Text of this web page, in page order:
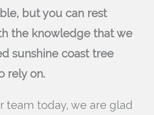
but you can rest
the knowledge that we
sunshine coast tree
rely on.
team today, we are glad